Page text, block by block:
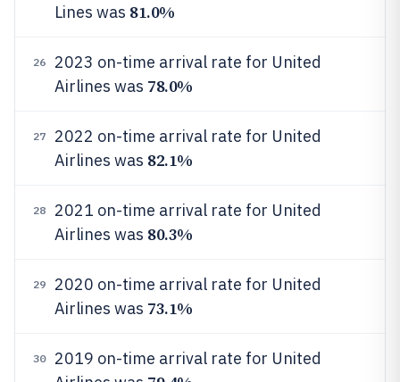
Lines was 81.0%
26
2023 on-time arrival rate for United
Airlines was 78.0%
27
2022 on-time arrival rate for United
Airlines was 82.1%
28
2021 on-time arrival rate for United
Airlines was 80.3%
29
2020 on-time arrival rate for United
Airlines was 73.1%
30
2019 on-time arrival rate for United